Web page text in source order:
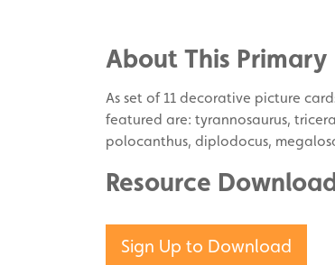
Pinterest
About This Primary
As set of 11 decorative picture
featured are: tyrannosaurus,
polocanthus, diplodocus,
Resource
Sign Up to Download